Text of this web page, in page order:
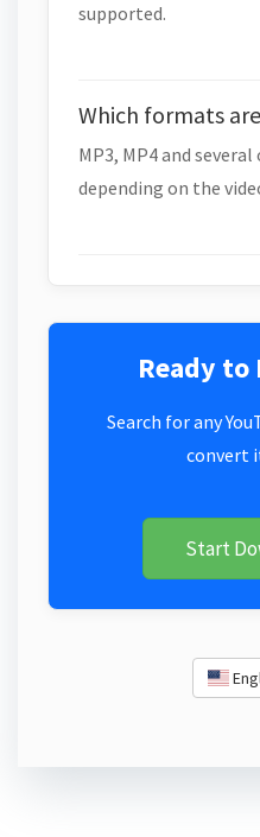
supported.
Which formats
MP3, MP4 and
depending on the
Ready to
Search for any
convert
Start